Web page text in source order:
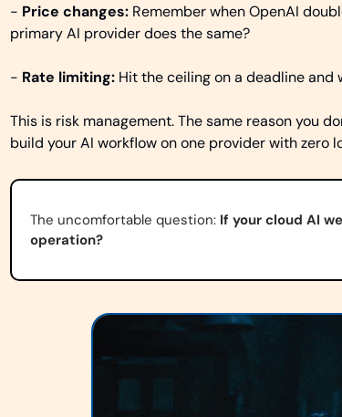
- Price changes: Remember when OpenAI
primary AI provider does the same?
- Rate limiting: Hit the ceiling on a deadline
This is risk management. The same reason you
build your AI workflow on one provider with zero
The uncomfortable question: If your cloud AI
operation?